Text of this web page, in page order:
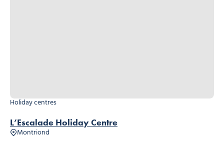
L’Escalade Holiday Centre
Holiday centres
Montriond